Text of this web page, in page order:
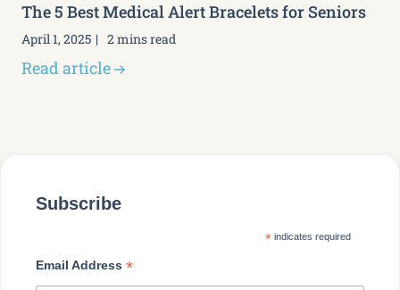
The 5 Best Medical Alert Bracelets for Seniors
April 1, 2025 2 mins read
Read article
Subscribe
* indicates required
Email Address *